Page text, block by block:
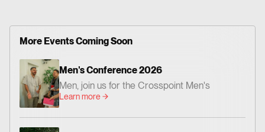
More Events Coming Soon
Men's Conference 2026
Men, join us for the Crosspoint Men's
Conference— centered on God's Word,
Learn more